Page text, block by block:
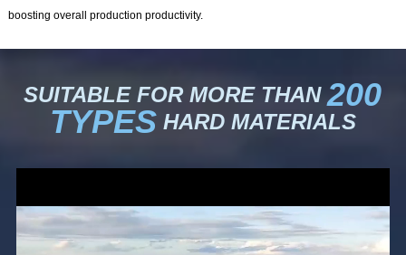
boosting overall production productivity.
SUITABLE FOR MORE THAN 200
TYPESHARD MATERIALS